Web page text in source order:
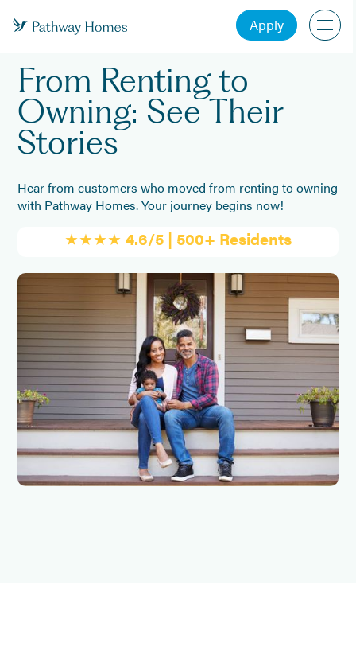
Apply
From Renting to
Owning: See Their
Stories
Hear from customers who moved from renting to owning
with Pathway Homes. Your journey begins now!
★★★★ 4.6/5 | 500+ Residents